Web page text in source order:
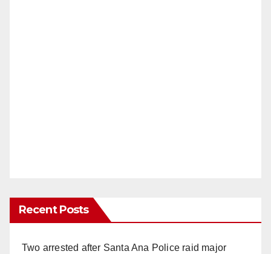
Recent Posts
Two arrested after Santa Ana Police raid major